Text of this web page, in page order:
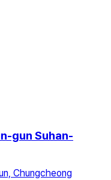
gun Suhan-
Chungcheong